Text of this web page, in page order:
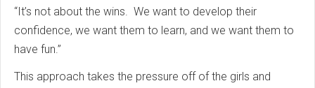
“It’s not about the wins. We want to develop their
confidence, we want them to learn, and we want them to
have fun.”
This approach takes the pressure off of the girls and